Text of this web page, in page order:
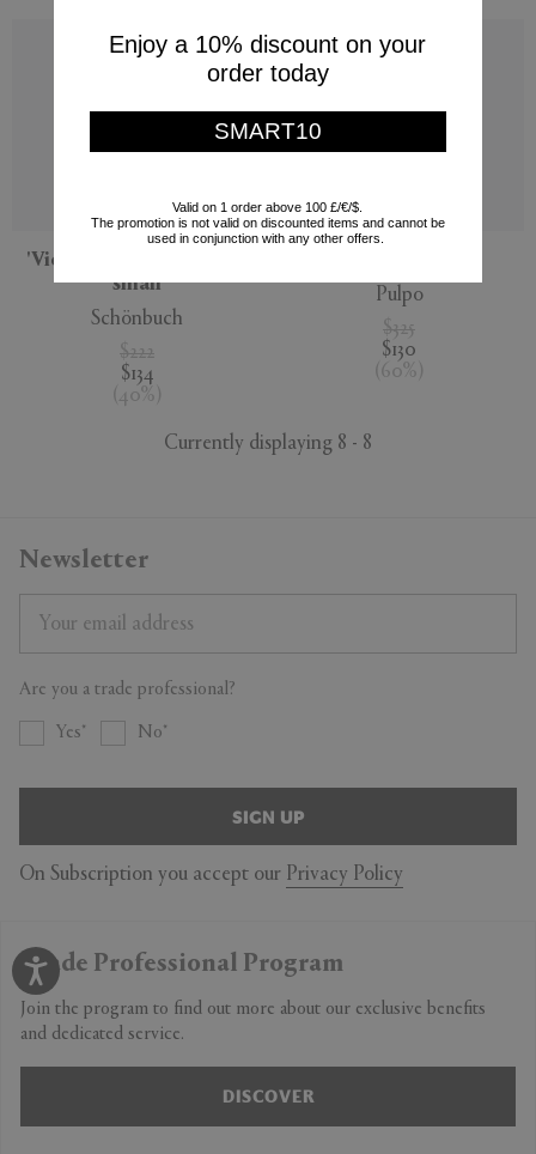
'View' wall mirror, extra
small
Schönbuch
$222
$134
( 40% )
Pulpo
$325
$130
( 60% )
Currently displaying 8 - 8
Newsletter
Are you a trade professional?
Yes No
SIGN UP
On Subscription you accept our Privacy Policy
Trade Professional Program
Join the program to find out more about our exclusive benefits
and dedicated service.
DISCOVER
Enjoy a 10% discount on your
order today
SMART10
Valid on 1 order above 100 £/€/$.
The promotion is not valid on discounted items and cannot be
used in conjunction with any other offers.